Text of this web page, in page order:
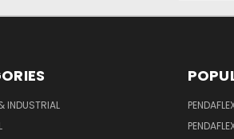
INDUSTRIAL